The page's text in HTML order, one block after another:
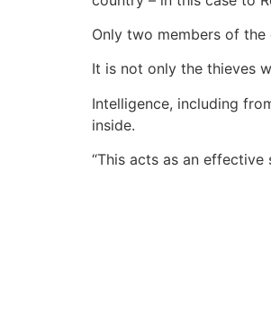
Only two members of
It is not only the thieves
Intelligence, including
inside.
“This acts as an